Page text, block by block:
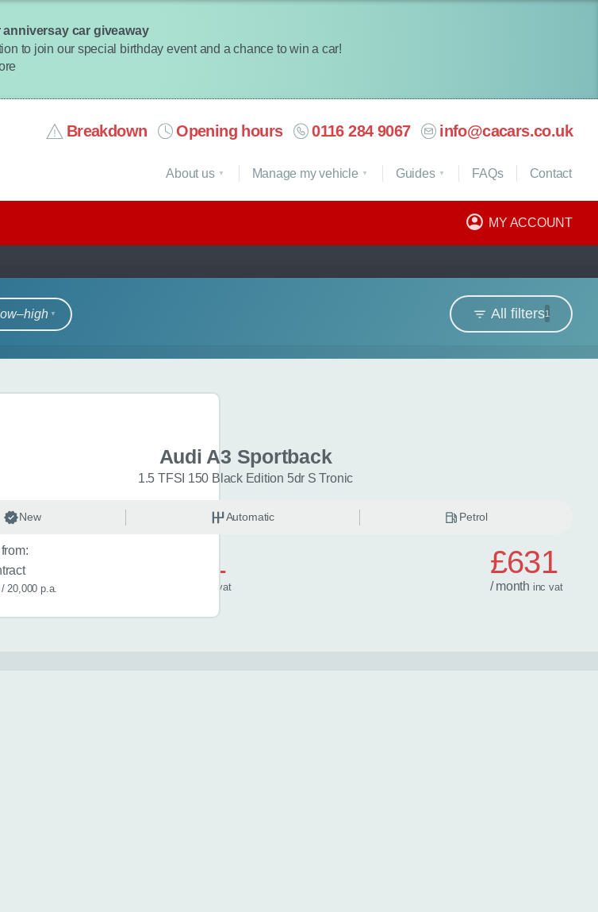
anniversay car giveaway
to join our special birthday event and a chance to win a car!
Breakdown Opening hours 0116 284 9067 info@cacars.co.uk
MY ACCOUNT
About us Manage my vehicle Guides FAQs Contact
All filters1
£581
vat
Audi A3 Sportback
1.5 TFSI 150 Black Edition 5dr S Tronic
New Automatic Petrol
/ 20,000 p.a.
£631
/ month incvat